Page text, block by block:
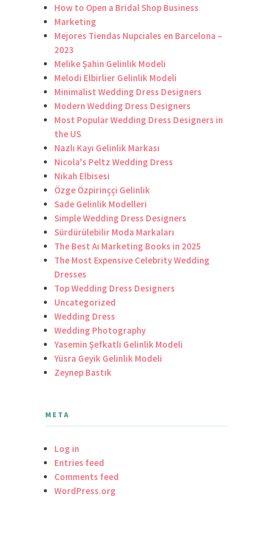
How to Open a Bridal Shop Business
Marketing
Mejores Tiendas Nupciales en Barcelona –
2023
Melike Şahin Gelinlik Modeli
Melodi Elbirlier Gelinlik Modeli
Minimalist Wedding Dress Designers
Modern Wedding Dress Designers
Most Popular Wedding Dress Designers in
the US
Nazlı Kayı Gelinlik Markası
Nicola's Peltz Wedding Dress
Nikah Elbisesi
Özge Özpirinççi Gelinlik
Sade Gelinlik Modelleri
Simple Wedding Dress Designers
Sürdürülebilir Moda Markaları
The Best Ai Marketing Books in 2025
The Most Expensive Celebrity Wedding
Dresses
Top Wedding Dress Designers
Uncategorized
Wedding Dress
Wedding Photography
Yasemin Şefkatli Gelinlik Modeli
Yüsra Geyik Gelinlik Modeli
Zeynep Bastık
META
Log in
Entries feed
Comments feed
WordPress.org